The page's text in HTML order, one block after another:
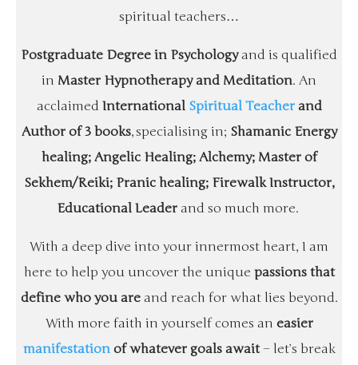
spiritual teachers…
Postgraduate Degree in Psychologyand is qualified
in Master Hypnotherapy and Meditation. An
acclaimed International Spiritual Teacherand
Author of 3 books, specialising in; Shamanic Energy
healing; Angelic Healing; Alchemy; Master of
Sekhem/Reiki; Pranic healing; Firewalk Instructor,
Educational Leaderand so much more.
With a deep dive into your innermost heart, I am
here to help you uncover the unique passions that
define who you areand reach for what lies beyond.
With more faith in yourself comes an easier
manifestationof whatever goals await– let’s break